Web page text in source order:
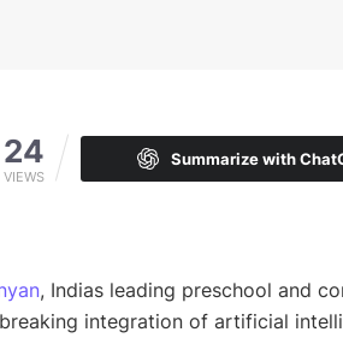
24
VIEWS
Summarize with
, Indias leading preschool and
integration of artificial